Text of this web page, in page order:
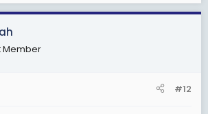
as the vessel docked at the Port of
tanzaniatimes.net
Member
#12